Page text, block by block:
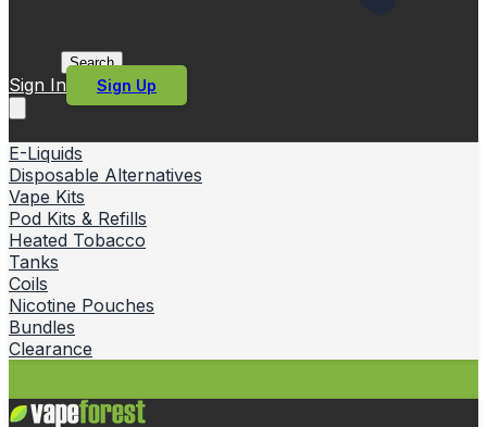
Search
Sign In Sign Up
E-Liquids
Disposable Alternatives
Vape Kits
Pod Kits & Refills
Heated Tobacco
Tanks
Coils
Nicotine Pouches
Bundles
Clearance